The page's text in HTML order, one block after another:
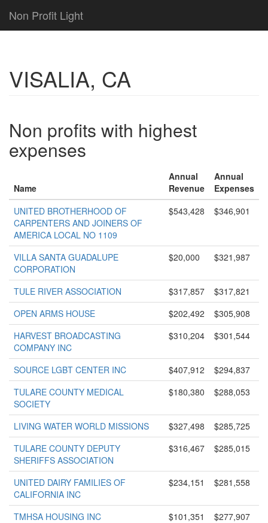
Non Profit Light
VISALIA, CA
Non profits with highest
expenses
Name
Annual
Revenue
Annual
Expenses
UNITED BROTHERHOOD OF
CARPENTERS AND JOINERS OF
AMERICA LOCAL NO 1109
$543,428 $346,901
VILLA SANTA GUADALUPE
CORPORATION
$20,000 $321,987
TULE RIVER ASSOCIATION $317,857
$317,821
OPEN ARMS HOUSE
$202,492
$305,908
HARVEST BROADCASTING
COMPANY INC
$310,204 $301,544
SOURCE LGBT CENTER INC $407,912
$294,837
TULARE COUNTY MEDICAL
SOCIETY
$180,380 $288,053
LIVING WATER WORLD MISSIONS $327,498
$285,725
TULARE COUNTY DEPUTY
SHERIFFS ASSOCIATION
$316,467 $285,015
UNITED DAIRY FAMILIES OF
CALIFORNIA INC
$234,151 $281,558
TMHSA HOUSING INC $101,351
$277,907